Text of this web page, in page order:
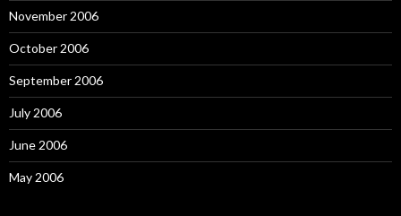
November 2006
October 2006
September 2006
July 2006
June 2006
May 2006